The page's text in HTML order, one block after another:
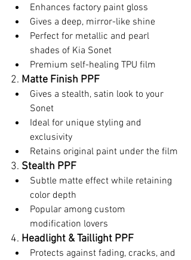
Enhances factory paint gloss
Gives a deep, mirror-like shine
Perfect for metallic and pearl
shades of Kia Sonet
Premium self-healing TPU film
2. Matte Finish PPF
Gives a stealth, satin look to your
Sonet
Ideal for unique styling and
exclusivity
Retains original paint under the film
3. Stealth PPF
Subtle matte effect while retaining
color depth
Popular among custom
modification lovers
4. Headlight & Taillight PPF
Protects against fading, cracks, and